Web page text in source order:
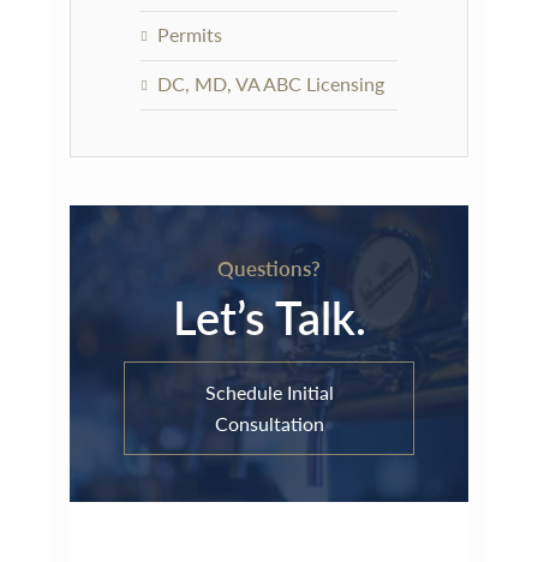
Permits
DC, MD, VA ABC Licensing
Questions?
Let’s Talk.
Schedule Initial
Consultation